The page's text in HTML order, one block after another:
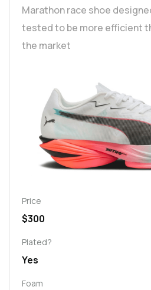
Marathon race shoe
tested to be more efficient
the market
Price
$300
Plated?
Yes
Foam